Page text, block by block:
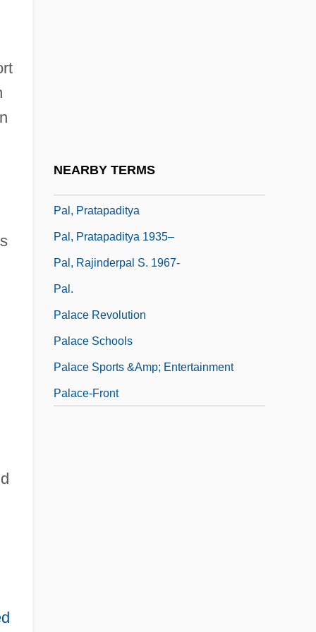
NEARBY TERMS
Pal, Pratapaditya
Pal, Pratapaditya 1935–
Pal, Rajinderpal S. 1967-
Pal.
Palace Revolution
Palace Schools
Palace Sports &amp; Entertainment
Palace-Front